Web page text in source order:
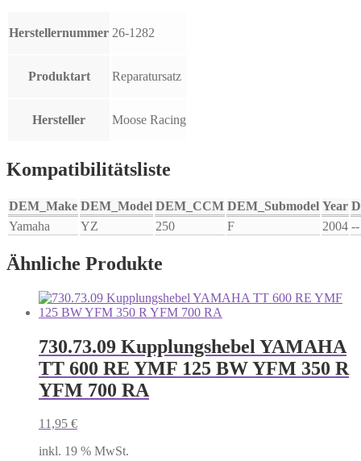
Herstellernummer 26-1282
Produktart Reparatursatz
Hersteller Moose Racing
Kompatibilitätsliste
DEM_Make DEM_Model DEM_CCM DEM_Submodel Year
Yamaha
YZ 250 F 2004 --
Ähnliche Produkte
730.73.09 Kupplungshebel YAMAHA
TT 600 RE YMF 125 BW YFM 350 R
YFM 700 RA
11,95 €
inkl. 19 % MwSt.